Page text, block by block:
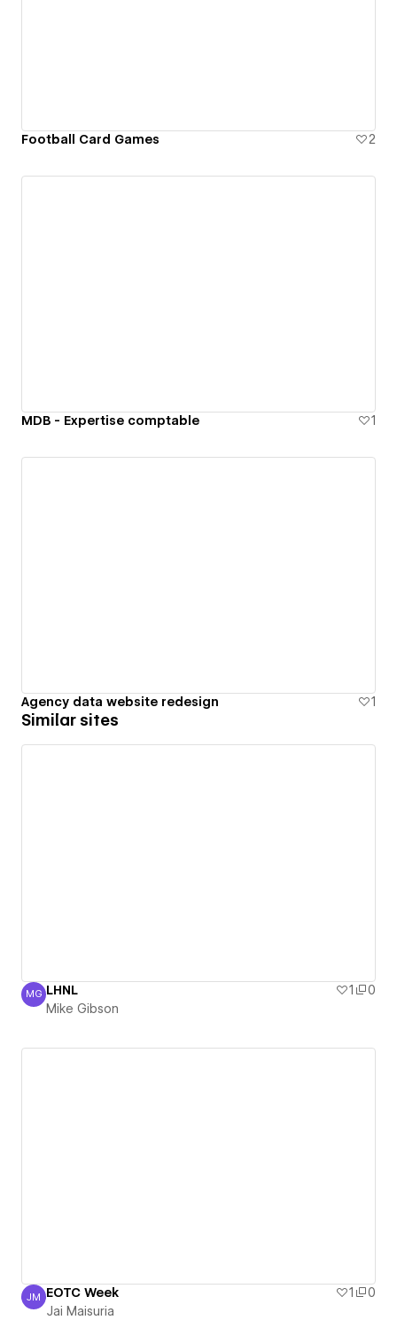
Football Card Games 2
MDB - Expertise comptable 1
Agency data website redesign 1
Similar sites
Mike Gibson
MG LHNL 1
0
Mike Gibson
Jai Maisuria
JM EOTC Week 1
0
Jai Maisuria